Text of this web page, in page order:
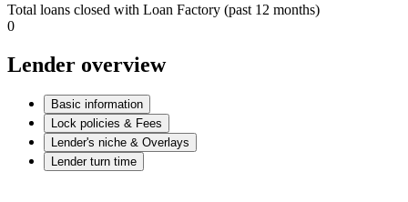
Total loans closed with Loan Factory (past 12 months)
0
Lender overview
Basic information
Lock policies & Fees
Lender's niche & Overlays
Lender turn time